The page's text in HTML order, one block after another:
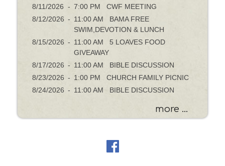
8/11/2026 - 7:00 PM CWF MEETING
8/12/2026 - 11:00 AM BAMA FREE
SWIM,DEVOTION & LUNCH
8/15/2026 - 11:00 AM 5 LOAVES FOOD
GIVEAWAY
8/17/2026 - 11:00 AM BIBLE DISCUSSION
8/23/2026 - 1:00 PM CHURCH FAMILY PICNIC
8/24/2026 - 11:00 AM BIBLE DISCUSSION
more ...